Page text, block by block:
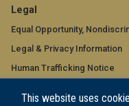
This website uses
(required)
GT
official
links:
legal
Legal
Equal Opportunity,
Legal & Privacy Information
Human Trafficking Notice